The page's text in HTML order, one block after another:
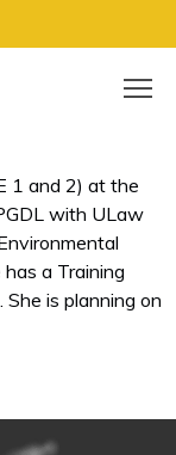
1 and 2) at the
with ULaw
a Training
is planning on